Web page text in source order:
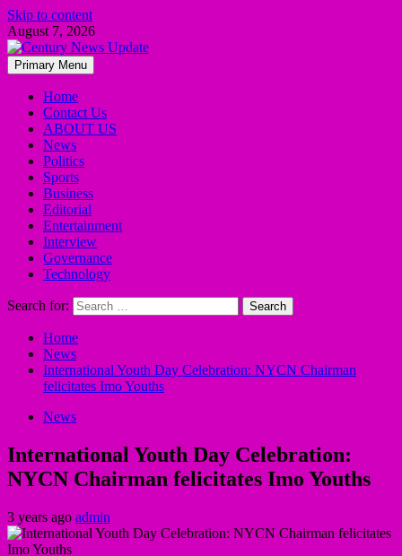
Skip to content
August 7, 2026
Primary Menu
Home
Contact Us
ABOUT US
News
Politics
Sports
Business
Editorial
Entertainment
Interview
Governance
Technology
Search for:
Home
News
International Youth Day Celebration: NYCN Chairman
felicitates Imo Youths
News
International Youth Day Celebration:
NYCN Chairman felicitates Imo Youths
3 years ago admin